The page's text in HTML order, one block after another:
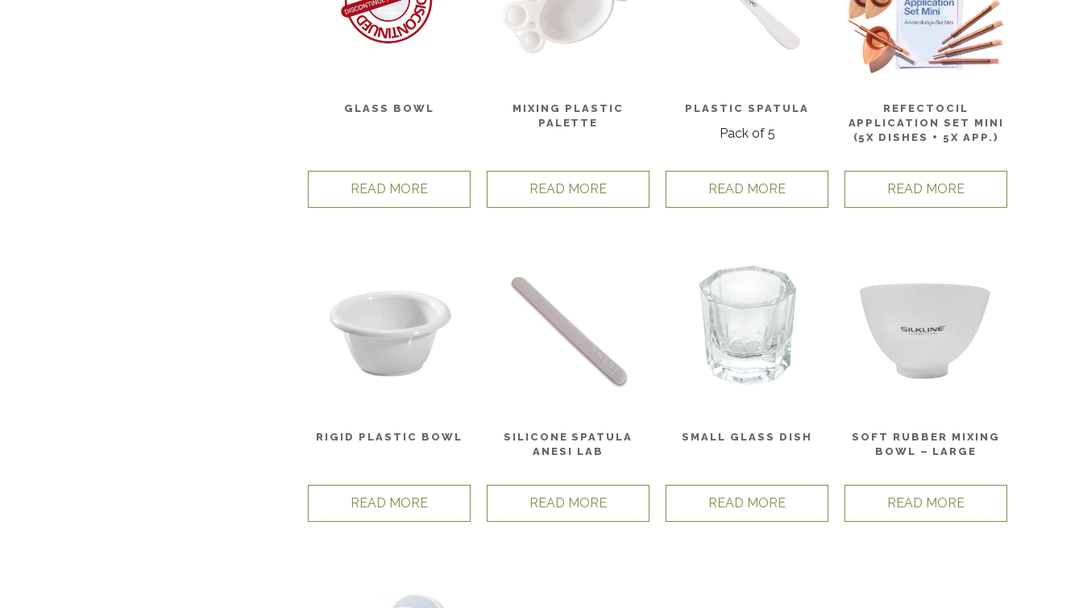
GLASS BOWL
READ MORE
MIXING PLASTIC
PALETTE
READ MORE
PLASTIC SPATULA
Pack of 5
READ MORE
REFECTOCIL
APPLICATION SET MINI
(5X DISHES + 5X APP.)
READ MORE
RIGID PLASTIC BOWL
READ MORE
SILICONE SPATULA
ANESI LAB
READ MORE
SMALL GLASS DISH
READ MORE
SOFT RUBBER MIXING
BOWL – LARGE
READ MORE